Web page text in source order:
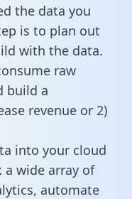
the data you
is to plan out
with the data.
raw
build a
revenue or 2)
into your cloud
a wide array of
automate